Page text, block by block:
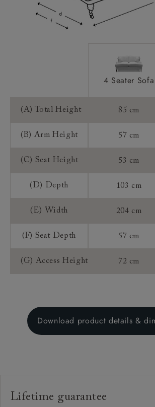
4 Seater Sofa
(A) Total Height 85 cm
(B) Arm Height 57 cm
(C) Seat Height 53 cm
(D) Depth 103 cm
(E) Width 204 cm
(F) Seat Depth 57 cm
(G) Access Height 72 cm
Download product details &
Lifetime guarantee